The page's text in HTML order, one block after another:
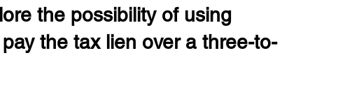
the possibility of using
the tax lien over a three-to-